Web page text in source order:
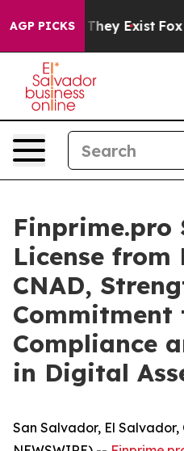
AGP PICKS
no Proof They Exist Fox
Finprime.pro
License from
CNAD,
Commitment
Compliance
in Digital
San Salvador, El Salvador,